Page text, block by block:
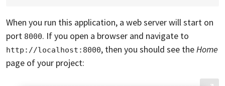
When you run this application, a web server will start on
port 8000. If you open a browser and navigate to
http://localhost:8000, then you should see theHome
page of your project: